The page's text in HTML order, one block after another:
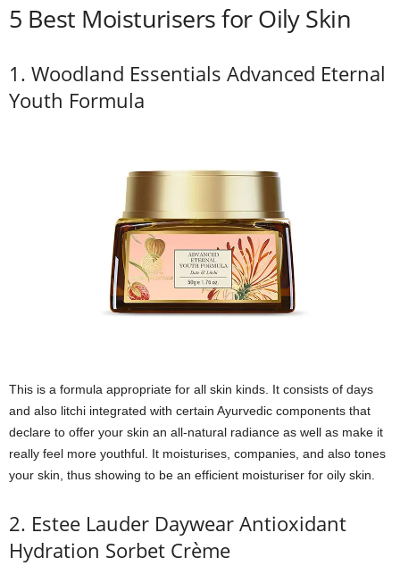
5 Best Moisturisers for Oily Skin
1. Woodland Essentials Advanced Eternal
Youth Formula
This is a formula appropriate for all skin kinds. It consists of days
and also litchi integrated with certain Ayurvedic components that
declare to offer your skin an all-natural radiance as well as make it
really feel more youthful. It moisturises, companies, and also tones
your skin, thus showing to be an efficient moisturiser for oily skin.
2. Estee Lauder Daywear Antioxidant
Hydration Sorbet Crème